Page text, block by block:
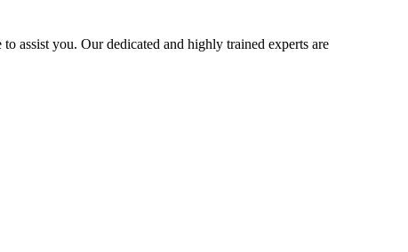
assist you. Our dedicated and highly trained experts are